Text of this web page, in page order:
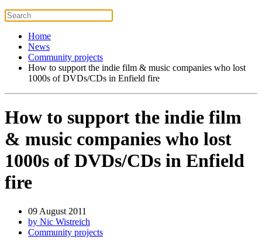
Home
News
Community projects
How to support the indie film & music companies who lost
1000s of DVDs/CDs in Enfield fire
How to support the indie film
& music companies who lost
1000s of DVDs/CDs in Enfield
fire
09 August 2011
by Nic Wistreich
Community projects